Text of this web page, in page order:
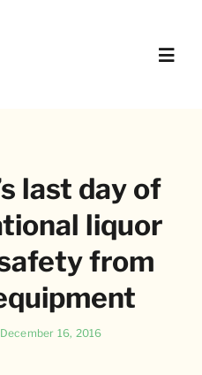
last day of
liquor
from
16, 2016